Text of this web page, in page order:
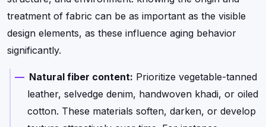
treatment of fabric can be as important as the visible
design elements, as these influence aging behavior
significantly.
Natural fiber content: Prioritize vegetable-tanned
leather, selvedge denim, handwoven khadi, or oiled
cotton. These materials soften, darken, or develop